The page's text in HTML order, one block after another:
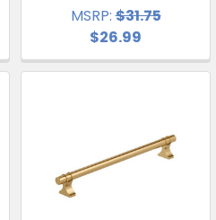
MSRP:$31.75
$26.99